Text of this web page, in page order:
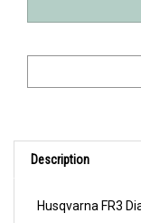
Description